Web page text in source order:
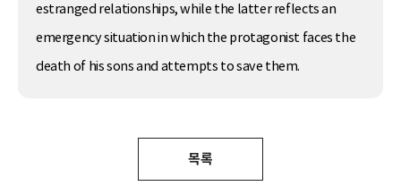
estranged relationships, while the latter reflects an
emergency situation in which the protagonist faces the
death of his sons and attempts to save them.
목록